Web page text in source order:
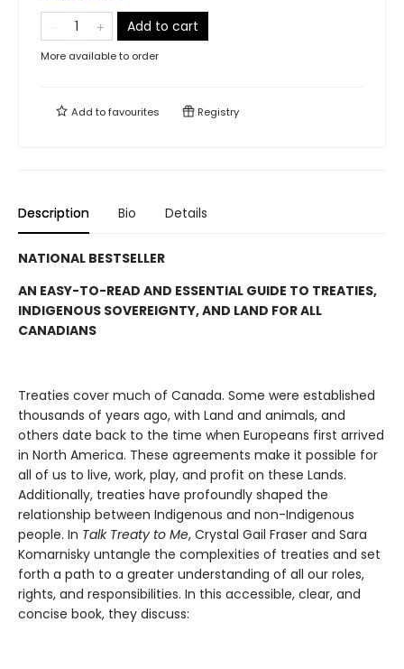
Add to cart
More available to order
Add tofavourites Registry
Description Bio Details
NATIONAL BESTSELLER
AN EASY-TO-READ AND ESSENTIAL GUIDE TO TREATIES,
INDIGENOUS SOVEREIGNTY, AND LAND FOR ALL
CANADIANS
Treaties cover much of Canada. Some were established
thousands of years ago, with Land and animals, and
others date back to the time when Europeans first arrived
in North America. These agreements make it possible for
all of us to live, work, play, and profit on these Lands.
Additionally, treaties have profoundly shaped the
relationship between Indigenous and non-Indigenous
people. In Talk Treaty to Me, Crystal Gail Fraser and Sara
Komarnisky untangle the complexities of treaties and set
forth a path to a greater understanding of all our roles,
rights, and responsibilities. In this accessible, clear, and
concise book, they discuss: